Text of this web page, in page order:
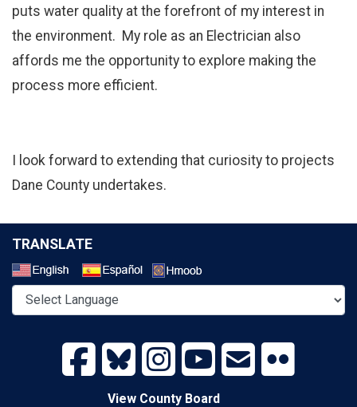
puts water quality at the forefront of my interest in
the environment. My role as an Electrician also
affords me the opportunity to explore making the
process more efficient.
I look forward to extending that curiosity to projects
Dane County undertakes.
TRANSLATE
View County Board